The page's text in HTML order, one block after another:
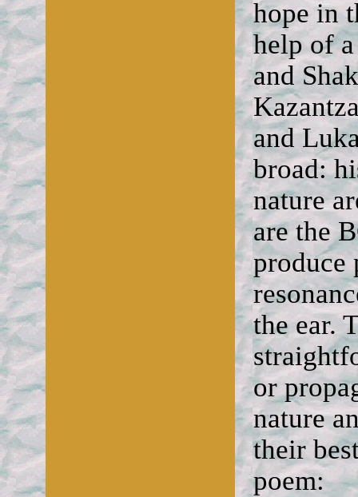
hope in
help of
and
and
broad:
nature
are the
produce
the ear.
or
nature
their
poem: